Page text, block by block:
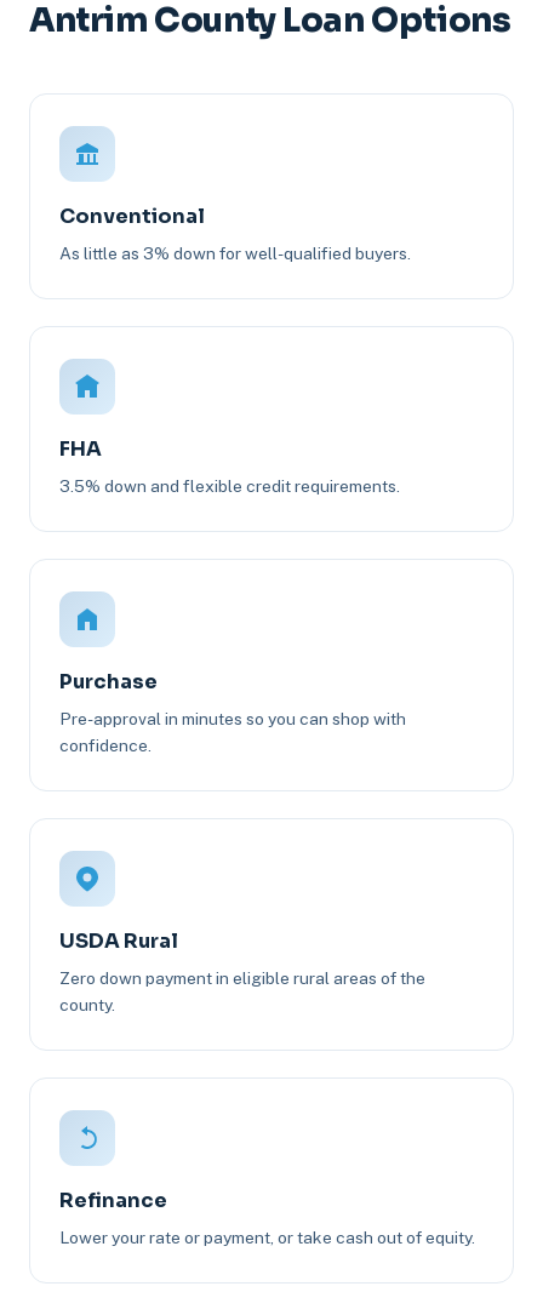
Antrim County Loan Options
Conventional
As little as 3% down for well-qualified buyers.
FHA
3.5% down and flexible credit requirements.
Purchase
Pre-approval in minutes so you can shop with
confidence.
USDA Rural
Zero down payment in eligible rural areas of the
county.
Refinance
Lower your rate or payment, or take cash out of equity.